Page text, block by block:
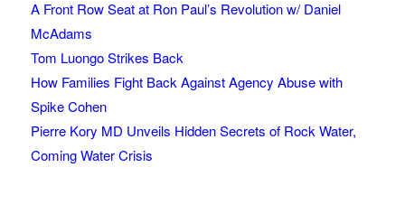
A Front Row Seat at Ron Paul’s Revolution w/ Daniel
McAdams
Tom Luongo Strikes Back
How Families Fight Back Against Agency Abuse with
Spike Cohen
Pierre Kory MD Unveils Hidden Secrets of Rock Water,
Coming Water Crisis